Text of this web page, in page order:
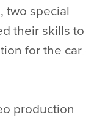
two special
their skills to
for the car
production